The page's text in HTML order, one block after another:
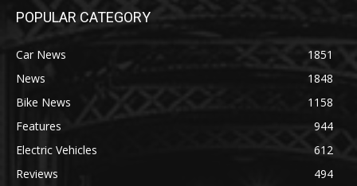
POPULAR CATEGORY
Car News
1851
News
1848
Bike News
1158
Features
944
Electric Vehicles
612
Reviews
494